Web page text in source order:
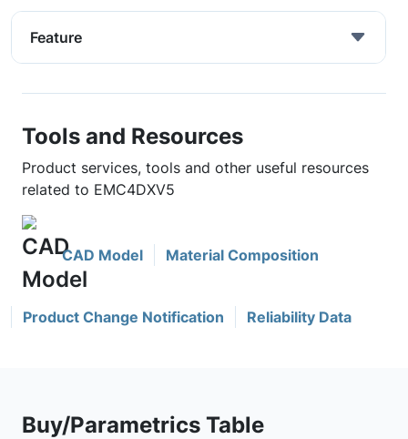
Feature
Tools and Resources
Product services, tools and other useful resources
related to EMC4DXV5
CAD Model Material Composition
Product Change Notification Reliability Data
Buy/Parametrics Table